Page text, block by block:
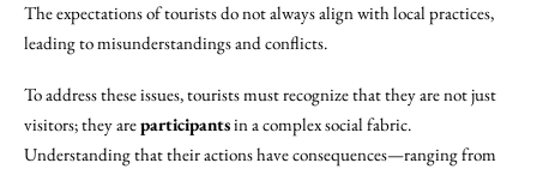
The expectations of tourists do not always align with local practices,
leading to misunderstandings and conflicts.
To address these issues, tourists must recognize that they are not just
visitors; they areparticipantsin a complex social fabric.
Understanding that their actions have consequences—ranging from